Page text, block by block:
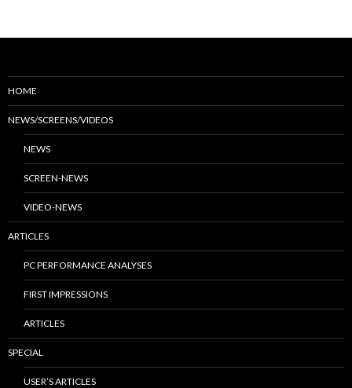
HOME
NEWS/SCREENS/VIDEOS
NEWS
SCREEN-NEWS
VIDEO-NEWS
ARTICLES
PC PERFORMANCE ANALYSES
FIRST IMPRESSIONS
ARTICLES
SPECIAL
USER’S ARTICLES